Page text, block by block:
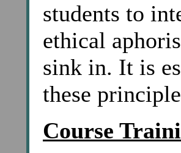
students to
ethical
sink in. It is
these
Course